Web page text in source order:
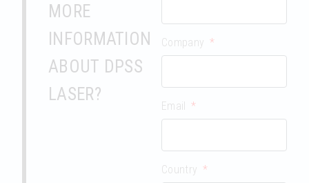
MORE
INFORMATION
ABOUT DPSS
LASER?
Company
Email
Country